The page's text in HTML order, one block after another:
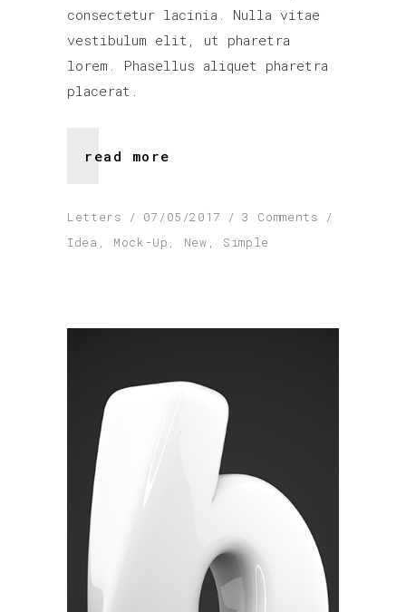
consectetur lacinia. Nulla vitae
vestibulum elit, ut pharetra
lorem. Phasellus aliquet pharetra
placerat.
read more
Letters 07/05/2017
3 Comments
Idea , Mock-Up , New , Simple